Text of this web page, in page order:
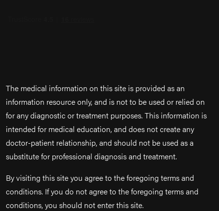
The medical information on this site is provided as an
information resource only, and is not to be used or relied on
for any diagnostic or treatment purposes. This information is
intended for medical education, and does not create any
doctor-patient relationship, and should not be used as a
substitute for professional diagnosis and treatment.
By visiting this site you agree to the foregoing terms and
conditions. If you do not agree to the foregoing terms and
conditions, you should not enter this site.